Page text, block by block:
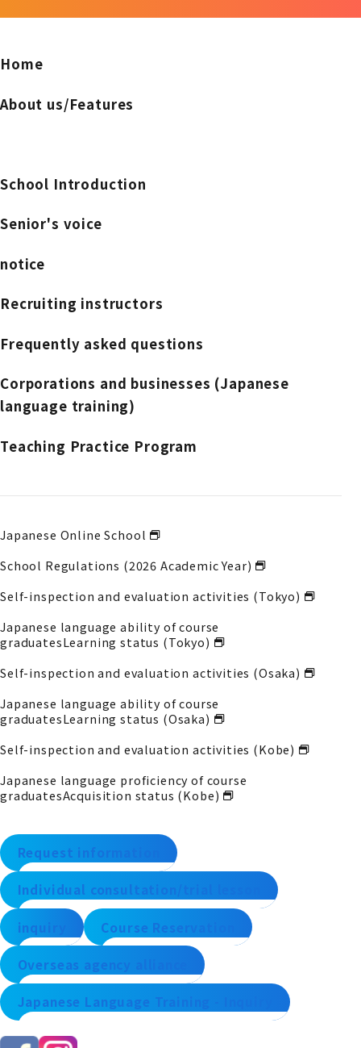
Home
About us/Features
School Introduction
Senior's voice
notice
Recruiting instructors
Frequently asked questions
Corporations and businesses (Japanese
language training)
Teaching Practice Program
Japanese Online School
School Regulations (2026 Academic Year)
Self-inspection and evaluation activities (Tokyo)
Japanese language ability of course
graduatesLearning status (Tokyo)
Self-inspection and evaluation activities (Osaka)
Japanese language ability of course
graduatesLearning status (Osaka)
Self-inspection and evaluation activities (Kobe)
Japanese language proficiency of course
graduatesAcquisition status (Kobe)
Request information
Individual consultation/trial lesson
inquiry Course Reservation
Overseas agency alliance
Japanese Language Training - Inquiry